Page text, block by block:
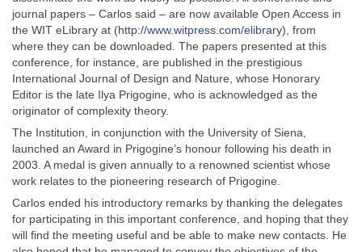
journal papers – Carlos said – are now available Open Access in
the WIT eLibrary at (http://www.witpress.com/elibrary), from
where they can be downloaded. The papers presented at this
conference, for instance, are published in the prestigious
International Journal of Design and Nature, whose Honorary
Editor is the late Ilya Prigogine, who is acknowledged as the
originator of complexity theory.
The Institution, in conjunction with the University of Siena,
launched an Award in Prigogine’s honour following his death in
2003. A medal is given annually to a renowned scientist whose
work relates to the pioneering research of Prigogine.
Carlos ended his introductory remarks by thanking the delegates
for participating in this important conference, and hoping that they
will find the meeting useful and be able to make new contacts. He